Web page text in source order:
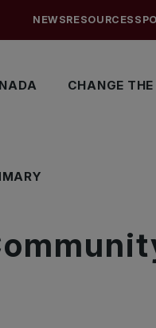
CHANGE
NEWSRESOURCES